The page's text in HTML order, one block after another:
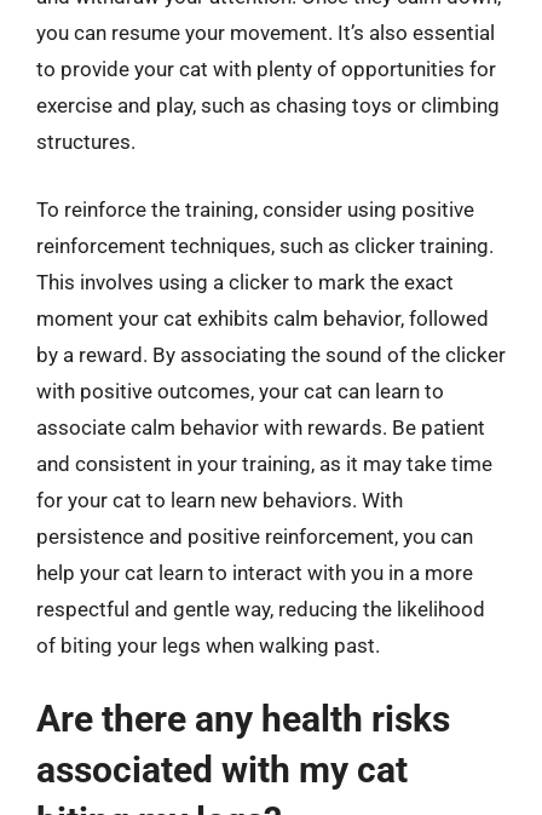
you can resume your movement. It’s also essential
to provide your cat with plenty of opportunities for
exercise and play, such as chasing toys or climbing
structures.
To reinforce the training, consider using positive
reinforcement techniques, such as clicker training.
This involves using a clicker to mark the exact
moment your cat exhibits calm behavior, followed
by a reward. By associating the sound of the clicker
with positive outcomes, your cat can learn to
associate calm behavior with rewards. Be patient
and consistent in your training, as it may take time
for your cat to learn new behaviors. With
persistence and positive reinforcement, you can
help your cat learn to interact with you in a more
respectful and gentle way, reducing the likelihood
of biting your legs when walking past.
Are there any health risks
associated with my cat